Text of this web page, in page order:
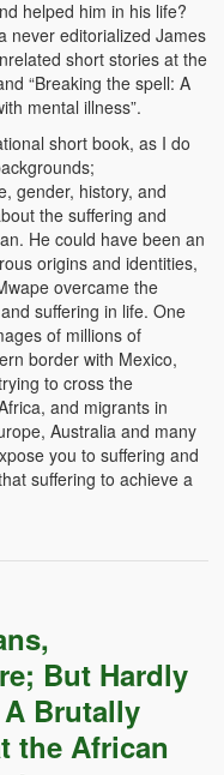
Village
helped him in his life?
never editorialized James
short stories at the
“Breaking the spell: A
mental illness”.
short book, as I do
gender, history, and
the suffering and
He could have been an
origins and identities,
overcame the
suffering in life. One
of millions of
border with Mexico,
to cross the
and migrants in
Australia and many
you to suffering and
suffering to achieve a
But Hardly
Brutally
the African